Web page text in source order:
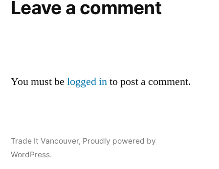
Leave a comment
You must be logged into post a comment.
Trade It Vancouver, Proudly powered by
WordPress.